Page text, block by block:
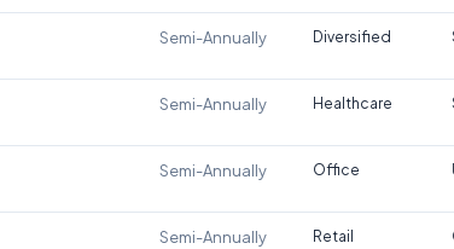
Semi-Annually Diversified
Semi-Annually Healthcare
Semi-Annually Office
Semi-Annually Retail